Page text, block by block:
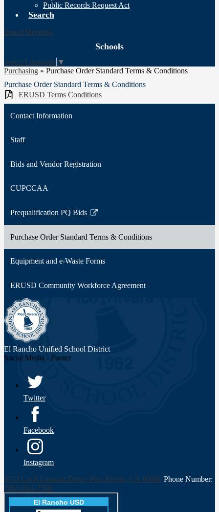
Public Records Request Act
Search
Board Meetings
Schools
Select Language ▼
Purchasing » Purchase Order Standard Terms & Conditions
Purchase Order Standard Terms & Conditions
ERUSD Terms Conditions
Contact Information
Staff
Bids and Vendor Registration
CUPCCAA
Prequalification PQ Bids
Link
in
new
Purchase Order Standard Terms & Conditions
Equipment and e-Waste Forms
ERUSD Community Workforce Agreement
El Rancho Unified School District
Social Media - Footer
Twitter
Facebook
Instagram
9333 Loch Lomond Drive, Pico Rivera, CA 90660 Phone Number:
(562) 801-7300